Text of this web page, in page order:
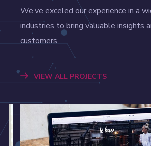
We’ve exceled our experience in a
industries to bring valuable insights
customers.
VIEW ALL PROJECTS